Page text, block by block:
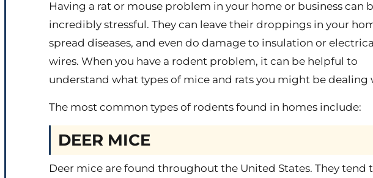
Having a rat or mouse problem in your home or business can
incredibly stressful. They can leave their droppings in your
spread diseases, and even do damage to insulation or
wires. When you have a rodent problem, it can be helpful to
understand what types of mice and rats you might be dealing
The most common types of rodents found in homes include:
DEER MICE
Deer mice are found throughout the United States. They tend